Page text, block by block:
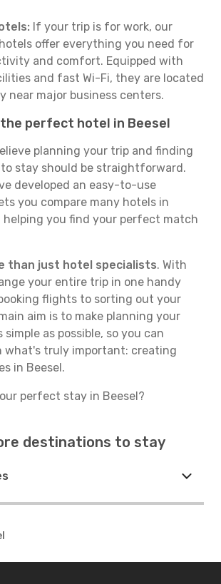
If your trip is for work, our
offer everything you need for
and comfort. Equipped with
and fast Wi-Fi, they are located
near major business centers.
perfect hotel in Beesel
planning your trip and finding
stay should be straightforward.
developed an easy-to-use
you compare many hotels in
helping you find your perfect match
than just hotel specialists. With
your entire trip in one handy
flights to sorting out your
aim is to make planning your
as possible, so you can
what's truly important: creating
in Beesel.
perfect stay in Beesel?
destinations to stay